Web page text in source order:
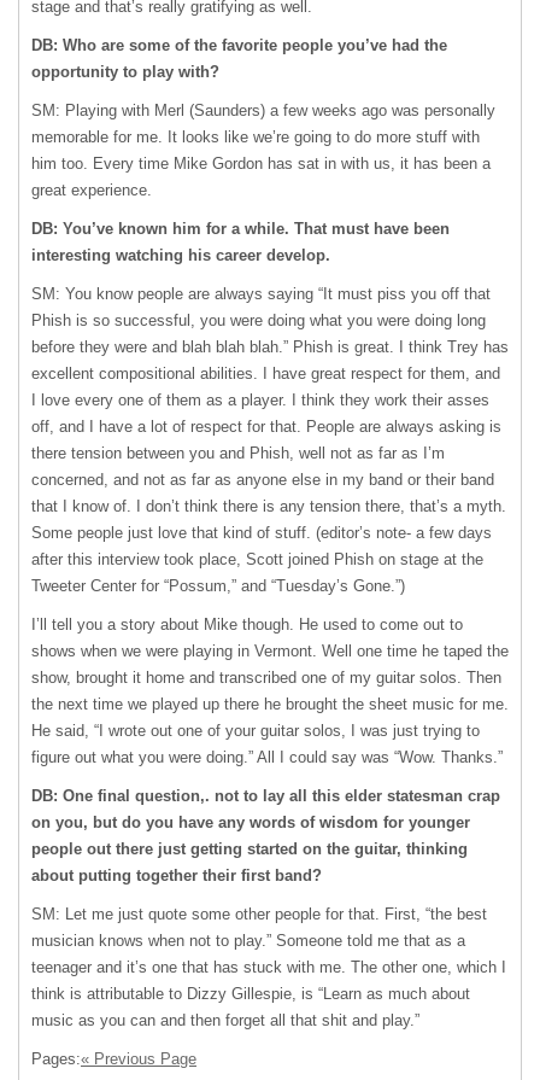
stage and that’s really gratifying as well.
DB: Who are some of the favorite people you’ve had the
opportunity to play with?
SM: Playing with Merl (Saunders) a few weeks ago was personally
memorable for me. It looks like we’re going to do more stuff with
him too. Every time Mike Gordon has sat in with us, it has been a
great experience.
DB: You’ve known him for a while. That must have been
interesting watching his career develop.
SM: You know people are always saying “It must piss you off that
Phish is so successful, you were doing what you were doing long
before they were and blah blah blah.” Phish is great. I think Trey has
excellent compositional abilities. I have great respect for them, and
I love every one of them as a player. I think they work their asses
off, and I have a lot of respect for that. People are always asking is
there tension between you and Phish, well not as far as I’m
concerned, and not as far as anyone else in my band or their band
that I know of. I don’t think there is any tension there, that’s a myth.
Some people just love that kind of stuff. (editor’s note- a few days
after this interview took place, Scott joined Phish on stage at the
Tweeter Center for “Possum,” and “Tuesday’s Gone.”)
I’ll tell you a story about Mike though. He used to come out to
shows when we were playing in Vermont. Well one time he taped the
show, brought it home and transcribed one of my guitar solos. Then
the next time we played up there he brought the sheet music for me.
He said, “I wrote out one of your guitar solos, I was just trying to
figure out what you were doing.” All I could say was “Wow. Thanks.”
DB: One final question,. not to lay all this elder statesman crap
on you, but do you have any words of wisdom for younger
people out there just getting started on the guitar, thinking
about putting together their first band?
SM: Let me just quote some other people for that. First, “the best
musician knows when not to play.” Someone told me that as a
teenager and it’s one that has stuck with me. The other one, which I
think is attributable to Dizzy Gillespie, is “Learn as much about
music as you can and then forget all that shit and play.”
Pages:« Previous Page